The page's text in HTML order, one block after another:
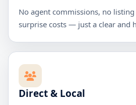
No agent commissions, no
surprise costs — just a clear and
Direct & Local